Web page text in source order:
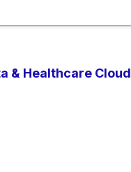
& Healthcare Cloud